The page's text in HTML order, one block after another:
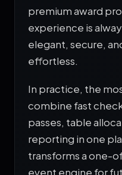
premium award
experience is
elegant, secure,
effortless.
In practice, the
combine fast
passes, table
reporting in one
transforms a one-
event engine for